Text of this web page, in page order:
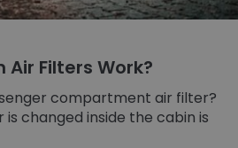
Air Filters Work?
compartment air filter?
changed inside the cabin is